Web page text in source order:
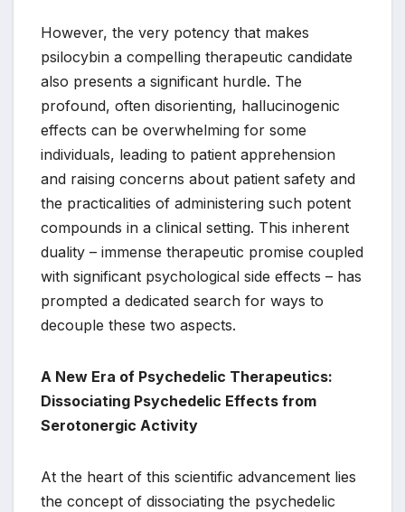
However, the very potency that makes
psilocybin a compelling therapeutic candidate
also presents a significant hurdle. The
profound, often disorienting, hallucinogenic
effects can be overwhelming for some
individuals, leading to patient apprehension
and raising concerns about patient safety and
the practicalities of administering such potent
compounds in a clinical setting. This inherent
duality – immense therapeutic promise coupled
with significant psychological side effects – has
prompted a dedicated search for ways to
decouple these two aspects.
A New Era of Psychedelic Therapeutics:
Dissociating Psychedelic Effects from
Serotonergic Activity
At the heart of this scientific advancement lies
the concept of dissociating the psychedelic